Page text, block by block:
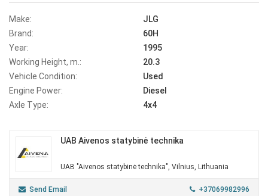
Make:
JLG
Brand:
60H
Year:
1995
Working Height, m.:
20.3
Vehicle Condition:
Used
Engine Power:
Diesel
Axle Type:
4x4
UAB Aivenos statybinė technika
UAB "Aivenos statybinė technika", Vilnius, Lithuania
Send Email +37069982996